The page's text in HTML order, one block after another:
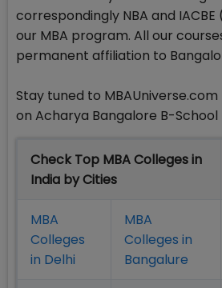
correspondingly NBA and
our MBA program. All our
permanent affiliation to
Stay tuned to
on Acharya Bangalore B-School
Check Top MBA Colleges in
India by Cities
MBA
Colleges
in Delhi
MBA
Colleges in
Bangalure